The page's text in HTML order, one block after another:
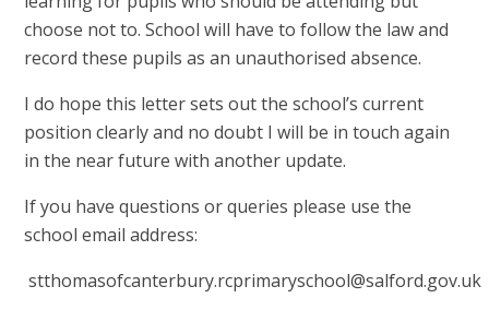
choose not to. School will have to follow the law and
record these pupils as an unauthorised absence.
I do hope this letter sets out the school’s current
position clearly and no doubt I will be in touch again
in the near future with another update.
If you have questions or queries please use the
school email address:
stthomasofcanterbury.rcprimaryschool@salford.gov.uk